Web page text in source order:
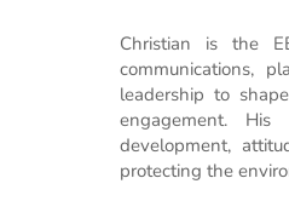
Christian is the
communications,
leadership to
engagement. His
development,
protecting the